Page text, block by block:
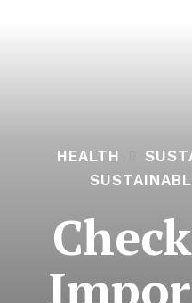
HEALTH